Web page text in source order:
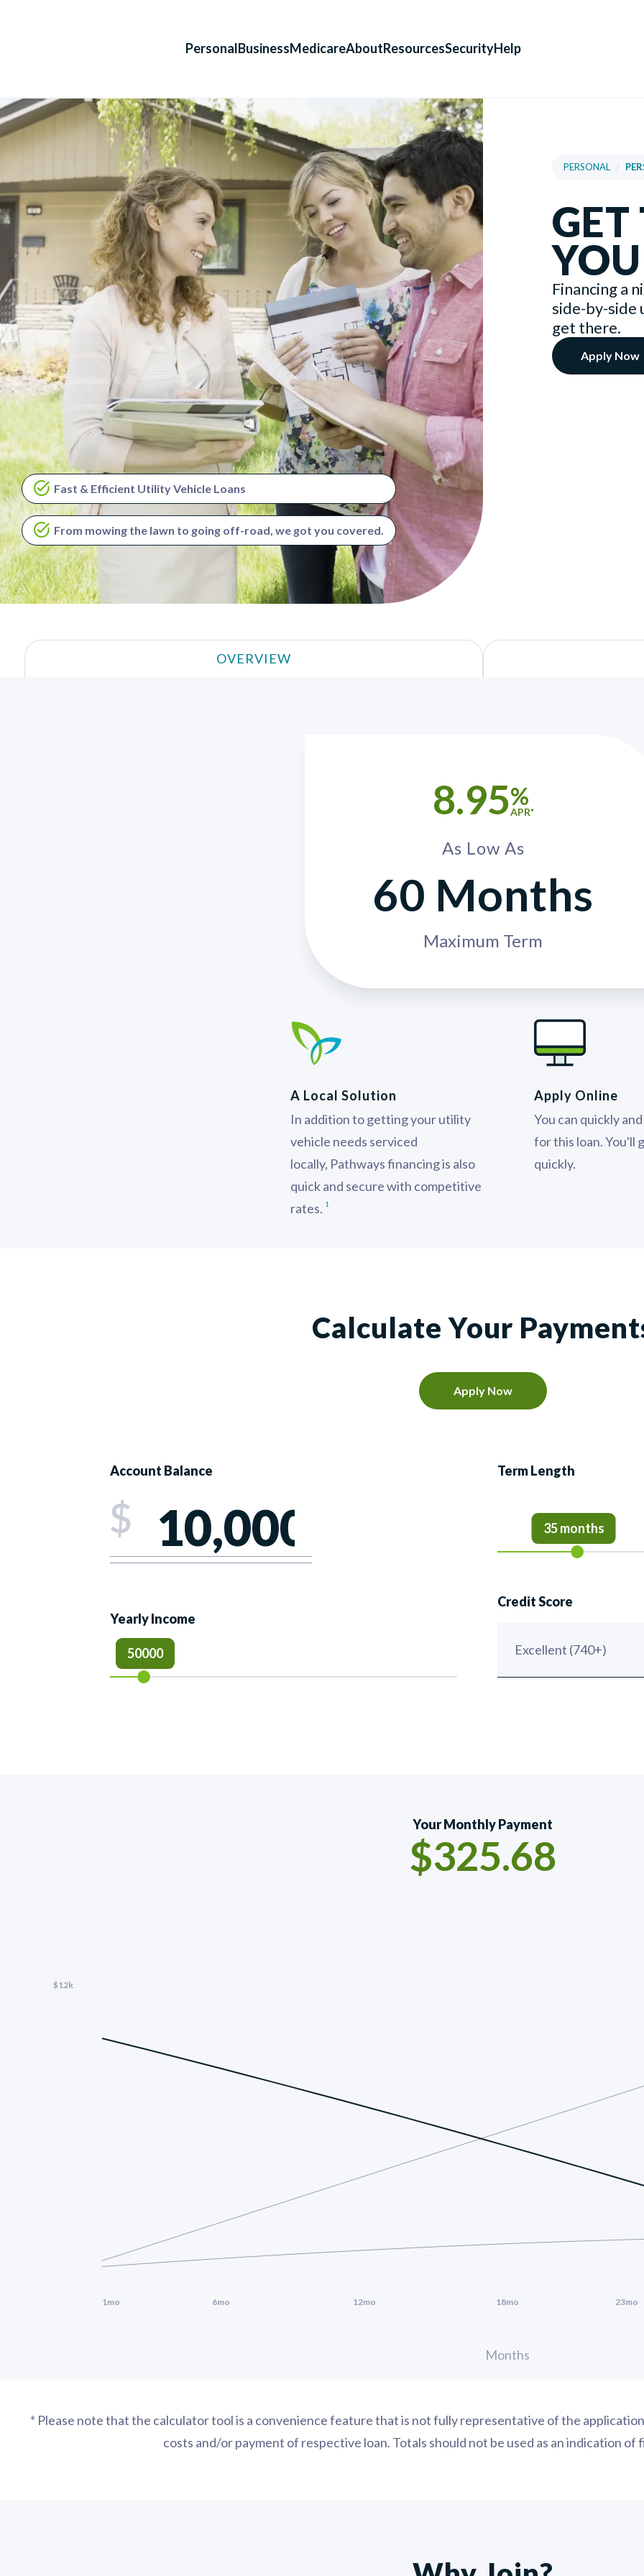
PersonalBusinessMedicareAboutResourcesSecurityHelp
Fast & Efficient Utility Vehicle Loans
From mowing the lawn to going off-road, we got you covered.
PERSONAL
GET
Financing a
side-by-side
get there.
Apply Now
OVERVIEW
8.95%
APR*
As Low As
60 Months
Maximum Term
A Local Solution
In addition to getting your utility
vehicle needs serviced
locally, Pathways financing is also
quick and secure with competitive
rates. 1
Apply Online
You can quickly
for this loan. You'll
quickly.
Calculate Your
Apply Now
Account Balance Term Length
35 months
Yearly Income
50000
Credit Score
Your Monthly Payment
$325.68
* Please note that the calculator tool is a convenience feature that is not fully representative of the
costs and/or payment of respective loan. Totals should not be used as an indication of